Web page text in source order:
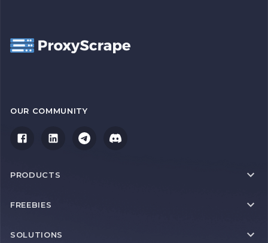
OUR COMMUNITY
PRODUCTS
FREEBIES
SOLUTIONS